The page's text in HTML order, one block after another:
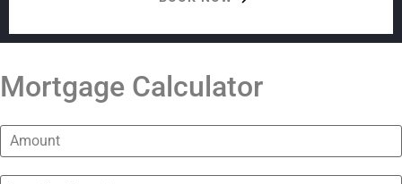
Mortgage Calculator